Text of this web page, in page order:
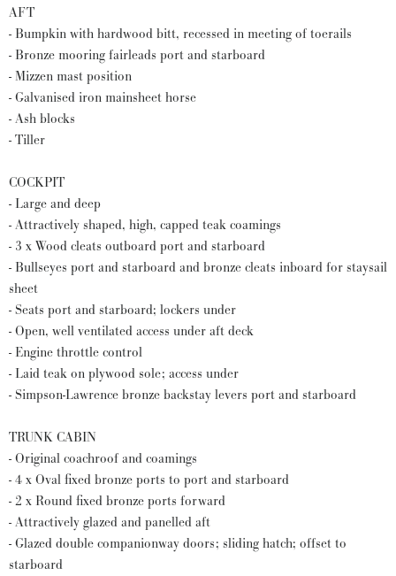
AFT
- Bumpkin with hardwood bitt, recessed in meeting of toerails
- Bronze mooring fairleads port and starboard
- Mizzen mast position
- Galvanised iron mainsheet horse
- Ash blocks
- Tiller
COCKPIT
- Large and deep
- Attractively shaped, high, capped teak coamings
- 3 x Wood cleats outboard port and starboard
- Bullseyes port and starboard and bronze cleats inboard for staysail
sheet
- Seats port and starboard; lockers under
- Open, well ventilated access under aft deck
- Engine throttle control
- Laid teak on plywood sole; access under
- Simpson-Lawrence bronze backstay levers port and starboard
TRUNK CABIN
- Original coachroof and coamings
- 4 x Oval fixed bronze ports to port and starboard
- 2 x Round fixed bronze ports forward
- Attractively glazed and panelled aft
- Glazed double companionway doors; sliding hatch; offset to
starboard